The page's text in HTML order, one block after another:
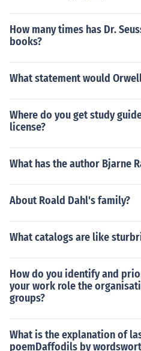
How many times has Dr.
books?
What statement would
Where do you get study
license?
What has the author Bjarne
About Roald Dahl's family?
What catalogs are like
How do you identify and
your work role the
groups?
What is the explanation of
poemDaffodils by